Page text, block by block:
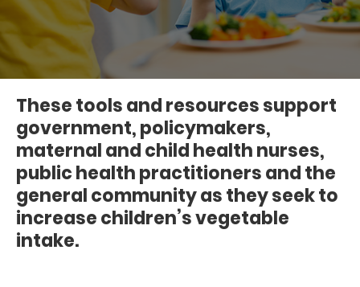
These tools and resources support
government, policymakers,
maternal and child health nurses,
public health practitioners and the
general community as they seek to
increase children’s vegetable
intake.